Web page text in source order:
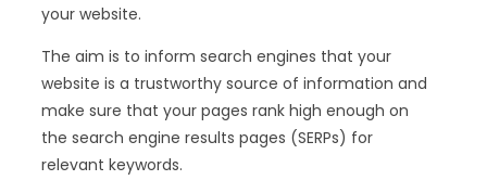
your website.
The aim is to inform search engines that your
website is a trustworthy source of information and
make sure that your pages rank high enough on
the search engine results pages (SERPs) for
relevant keywords.